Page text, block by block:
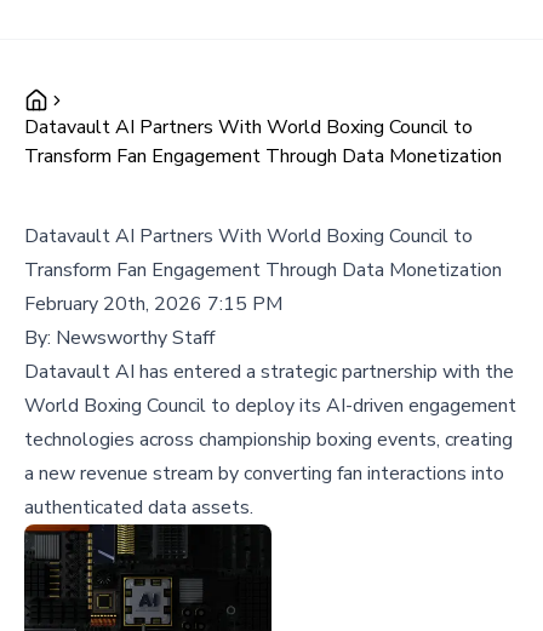
Datavault AI Partners With World Boxing Council to
Transform Fan Engagement Through Data Monetization
Datavault AI Partners With World Boxing Council to
Transform Fan Engagement Through Data Monetization
February 20th, 2026 7:15 PM
By: Newsworthy Staff
Datavault AI has entered a strategic partnership with the
World Boxing Council to deploy its AI-driven engagement
technologies across championship boxing events, creating
a new revenue stream by converting fan interactions into
authenticated data assets.